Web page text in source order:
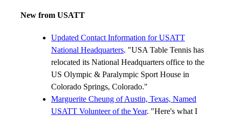
New from USATT
Updated Contact Information for USATT
National Headquarters. "USA Table Tennis has
relocated its National Headquarters office to the
US Olympic & Paralympic Sport House in
Colorado Springs, Colorado."
Marguerite Cheung of Austin, Texas, Named
USATT Volunteer of the Year. "Here's what I